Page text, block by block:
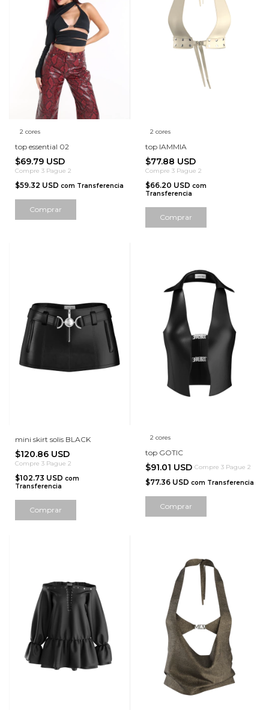
2 cores
top essential 02
$69.79 USD
Compre 3 Pague 2
$59.32 USD com Transferencia
Comprar
2 cores
top IAMMIA
$77.88 USD
Compre 3 Pague 2
$66.20 USD com
Transferencia
Comprar
mini skirt solis BLACK
$120.86 USD
Compre 3 Pague 2
$102.73 USD com
Transferencia
Comprar
2 cores
top GOTIC
$91.01 USD Compre 3 Pague 2
$77.36 USD com Transferencia
Comprar